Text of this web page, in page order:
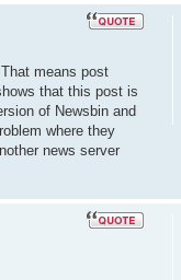
means post
that this post is
of Newsbin and
where they
news server